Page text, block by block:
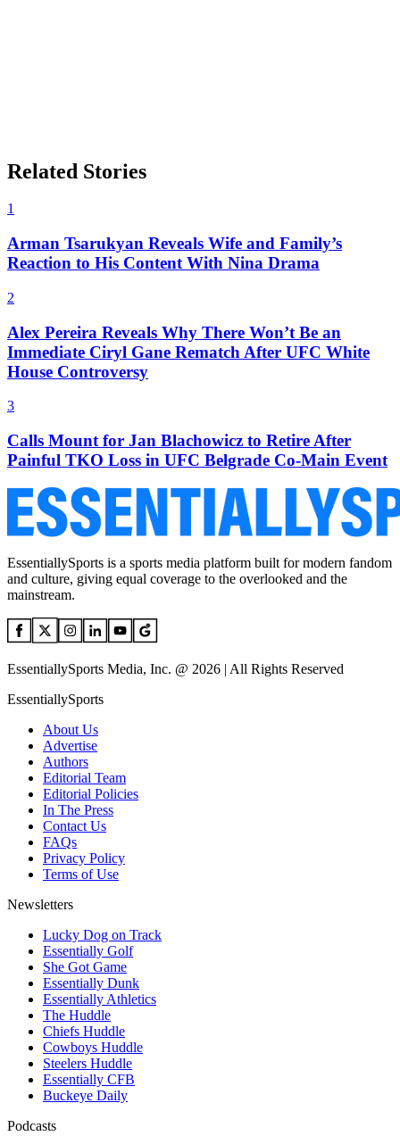
Related Stories
1
Arman Tsarukyan Reveals Wife and Family’s
Reaction to His Content With Nina Drama
2
Alex Pereira Reveals Why There Won’t Be an
Immediate Ciryl Gane Rematch After UFC White
House Controversy
3
Calls Mount for Jan Blachowicz to Retire After
Painful TKO Loss in UFC Belgrade Co-Main Event
EssentiallySports is a sports media platform built for modern fandom
and culture, giving equal coverage to the overlooked and the
mainstream.
EssentiallySports Media, Inc. @ 2026 | All Rights Reserved
EssentiallySports
About Us
Advertise
Authors
Editorial Team
Editorial Policies
In The Press
Contact Us
FAQs
Privacy Policy
Terms of Use
Newsletters
Lucky Dog on Track
Essentially Golf
She Got Game
Essentially Dunk
Essentially Athletics
The Huddle
Chiefs Huddle
Cowboys Huddle
Steelers Huddle
Essentially CFB
Buckeye Daily
Podcasts